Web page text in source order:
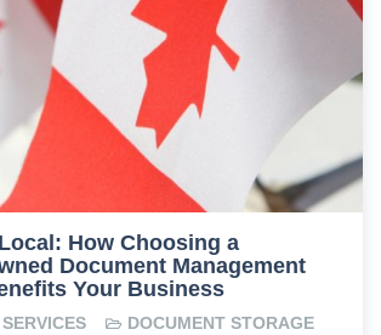
How Choosing a
Document Management
Your Business
DOCUMENT STORAGE